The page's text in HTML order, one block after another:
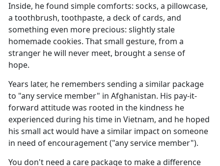
Inside, he found simple comforts: socks, a pillowcase,
a toothbrush, toothpaste, a deck of cards, and
something even more precious: slightly stale
homemade cookies. That small gesture, from a
stranger he will never meet, brought a sense of
hope.
Years later, he remembers sending a similar package
to "any service member" in Afghanistan. His pay-it-
forward attitude was rooted in the kindness he
experienced during his time in Vietnam, and he hoped
his small act would have a similar impact on someone
in need of encouragement ("any service member").
You don't need a care package to make a difference